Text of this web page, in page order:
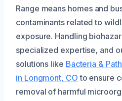
Range means homes and
contaminants related to
exposure. Handling
specialized expertise, and
solutions like Bacteria &
in Longmont, CO to ensure
removal of harmful